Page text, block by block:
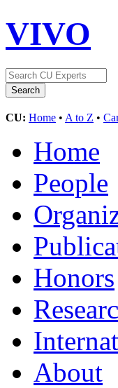
VIVO
CU: Home • A to Z •
Home
People
Honors
About